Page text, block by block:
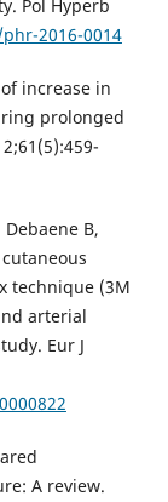
Pol Hyperb
2016-0014
increase in
prolonged
B,
technique (3M
arterial
Eur J
A review.